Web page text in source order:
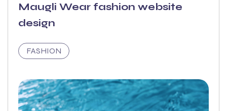
Maugli Wear fashion website
design
FASHION